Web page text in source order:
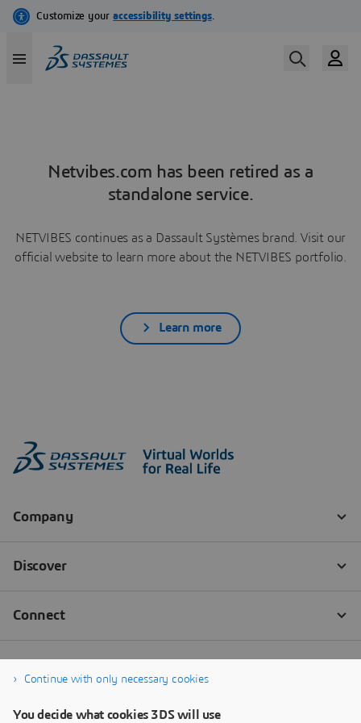
Netvibes.com has been retired as a
standalone service.
NETVIBES continues as a Dassault Systèmes brand. Visit our
official website to learn more about the NETVIBES portfolio.
Learn more
Continue with only necessary cookies
You decide what cookies 3DS will use